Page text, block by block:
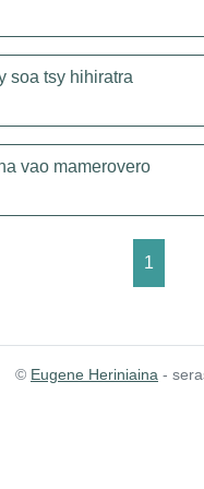
soa tsy hihiratra
vao mamerovero
1
© Eugene Heriniaina -